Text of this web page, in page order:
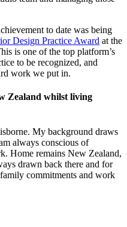
to date was being
Design Practice Award at the
is one of the top platform’s
to be recognized, and
work we put in.
Zealand whilst living
My background draws
always conscious of
Home remains New Zealand,
drawn back there and for
commitments and work